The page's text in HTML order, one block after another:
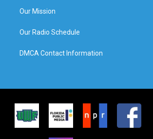
Our Mission
Our Radio Schedule
DMCA Contact Information